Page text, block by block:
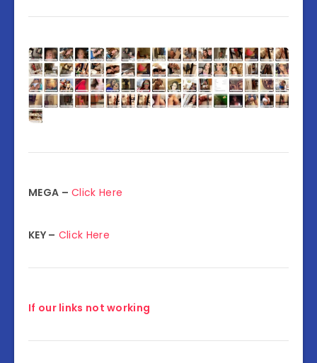
MEGA – Click Here
KEY – Click Here
If our links not working